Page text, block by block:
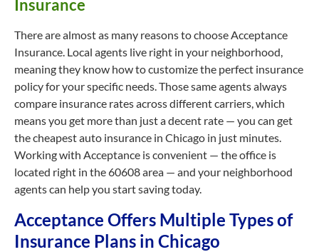
Insurance
There are almost as many reasons to choose Acceptance
Insurance. Local agents live right in your neighborhood,
meaning they know how to customize the perfect insurance
policy for your specific needs. Those same agents always
compare insurance rates across different carriers, which
means you get more than just a decent rate — you can get
the cheapest auto insurance in Chicago in just minutes.
Working with Acceptance is convenient — the office is
located right in the 60608 area — and your neighborhood
agents can help you start saving today.
Acceptance Offers Multiple Types of
Insurance Plans in Chicago